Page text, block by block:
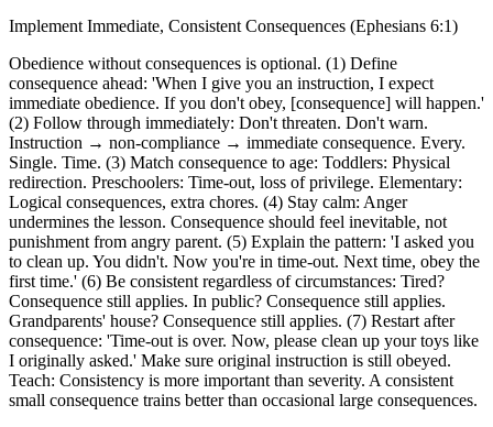
Implement Immediate, Consistent Consequences (Ephesians 6:1)
Obedience without consequences is optional. (1) Define
consequence ahead: 'When I give you an instruction, I expect
immediate obedience. If you don't obey, [consequence] will happen.'
(2) Follow through immediately: Don't threaten. Don't warn.
Instruction → non-compliance → immediate consequence. Every.
Single. Time. (3) Match consequence to age: Toddlers: Physical
redirection. Preschoolers: Time-out, loss of privilege. Elementary:
Logical consequences, extra chores. (4) Stay calm: Anger
undermines the lesson. Consequence should feel inevitable, not
punishment from angry parent. (5) Explain the pattern: 'I asked you
to clean up. You didn't. Now you're in time-out. Next time, obey the
first time.' (6) Be consistent regardless of circumstances: Tired?
Consequence still applies. In public? Consequence still applies.
Grandparents' house? Consequence still applies. (7) Restart after
consequence: 'Time-out is over. Now, please clean up your toys like
I originally asked.' Make sure original instruction is still obeyed.
Teach: Consistency is more important than severity. A consistent
small consequence trains better than occasional large consequences.